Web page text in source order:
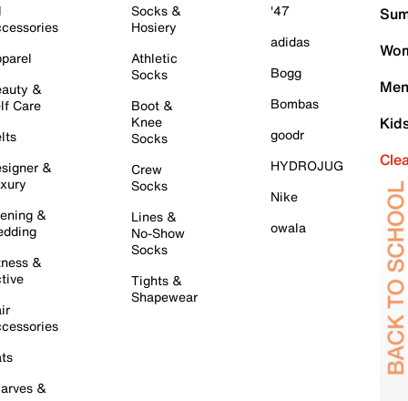
&
Care
&
&
&
&
Socks &
Hosiery
Athletic
Socks
Boot &
Knee
Socks
Crew
Socks
Lines &
No-Show
Socks
Tights &
Shapewear
'47
adidas
Bogg
Bombas
goodr
HYDROJUG
Nike
owala